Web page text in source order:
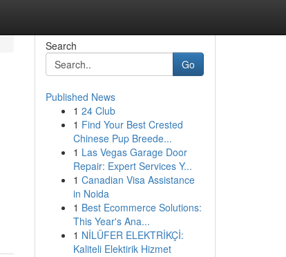
Search
Go
Published News
1 24 Club
1 Find Your Best Crested
Chinese Pup Breede...
1 Las Vegas Garage Door
Repair: Expert Services Y...
1 Canadian Visa Assistance
in Noida
1 Best Ecommerce Solutions:
This Year's Ana...
1 NİLÜFER ELEKTRİKÇİ:
Kaliteli Elektirik Hizmet